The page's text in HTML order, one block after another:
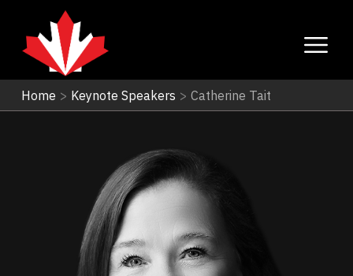
Home > Keynote Speakers > Catherine Tait